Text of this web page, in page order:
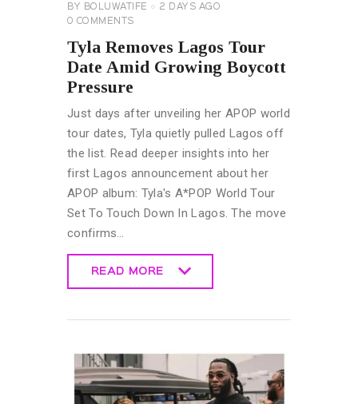
BY BOLUWATIFE
2 DAYS AGO
0 COMMENTS
Tyla Removes Lagos Tour
Date Amid Growing Boycott
Pressure
Just days after unveiling her APOP world
tour dates, Tyla quietly pulled Lagos off
the list. Read deeper insights into her
first Lagos announcement about her
APOP album: Tyla's A*POP World Tour
Set To Touch Down In Lagos. The move
confirms…
READ MORE